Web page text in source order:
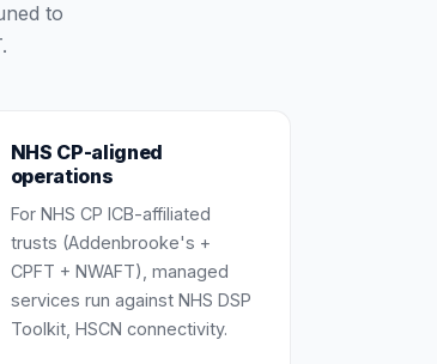
to
NHS CP-aligned
operations
For NHS CP ICB-affiliated
trusts (Addenbrooke's +
CPFT + NWAFT), managed
services run against NHS DSP
Toolkit, HSCN connectivity.